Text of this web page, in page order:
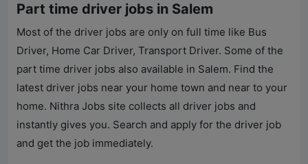
Part time driver jobs in Salem
Most of the driver jobs are only on full time like Bus
Driver, Home Car Driver, Transport Driver. Some of the
part time driver jobs also available in Salem. Find the
latest driver jobs near your home town and near to your
home. Nithra Jobs site collects all driver jobs and
instantly gives you. Search and apply for the driver job
and get the job immediately.